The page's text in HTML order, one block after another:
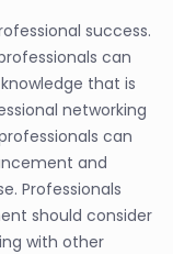
success.
can
that is
networking
can
and
Professionals
should consider
with other